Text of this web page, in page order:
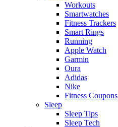
Workouts
Smartwatches
Fitness Trackers
Smart Rings
Running
Apple Watch
Garmin
Oura
Adidas
Nike
Fitness Coupons
Sleep
Sleep Tips
Sleep Tech